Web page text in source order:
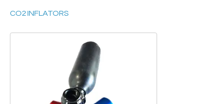
CO2 INFLATORS